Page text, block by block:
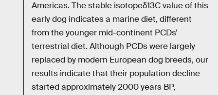
Americas. The stable isotopeδ13C value of this
early dog indicates a marine diet, different
from the younger mid-continent PCDs’
terrestrial diet. Although PCDs were largely
replaced by modern European dog breeds, our
results indicate that their population decline
started approximately 2000 years BP,